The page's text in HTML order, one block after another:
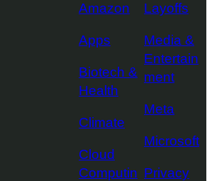
Amazon
Apps
Biotech &
Health
Climate
Cloud
Computin
Layoffs
Media &
Entertain
ment
Meta
Microsoft
Privacy